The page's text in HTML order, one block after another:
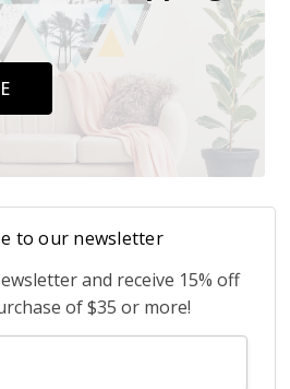
to our newsletter
and receive 15% off
of $35 or more!